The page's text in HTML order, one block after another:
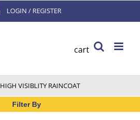
LOGIN / REGISTER
cart
HIGH VISIBLITY RAINCOAT
Filter By